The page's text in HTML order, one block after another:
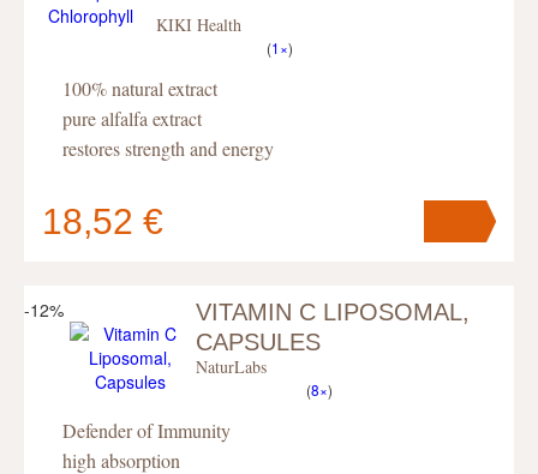
KIKI Health
(1×)
100% natural extract
pure alfalfa extract
restores strength and energy
18,52 €
Your cart containspc.
-12%
VITAMIN C LIPOSOMAL,
CAPSULES
NaturLabs
(8×)
Defender of Immunity
high absorption